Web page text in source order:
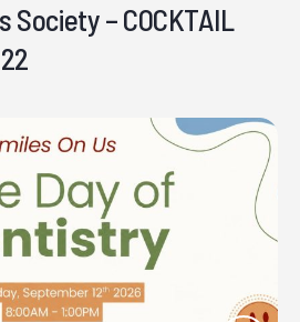
– COCKTAIL